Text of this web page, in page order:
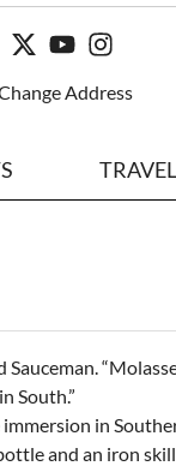
Address
TRAVEL
immersion in
and an iron